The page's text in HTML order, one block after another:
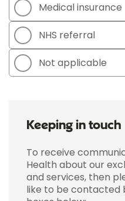
Medical insurance
NHS referral
Not applicable
Keeping in touch
To receive
Health about our
and services, then
like to be contacted